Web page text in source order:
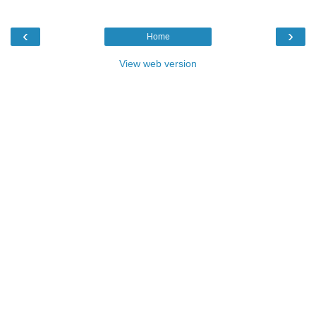
‹ ›
Home
View web version